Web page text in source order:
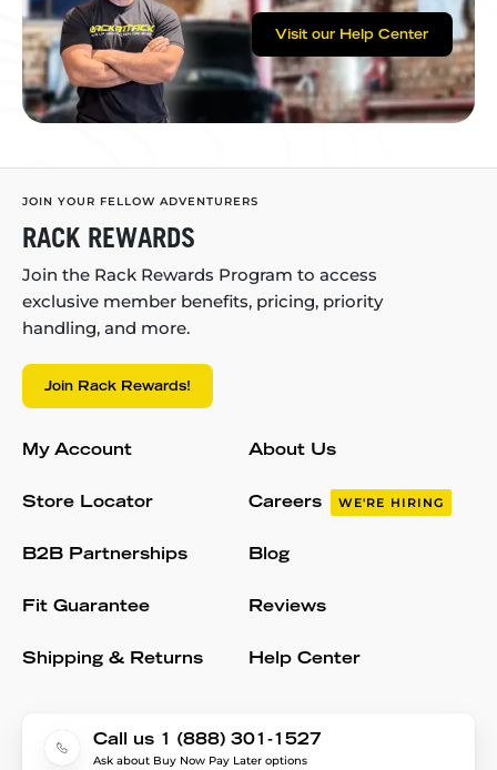
Visit our Help Center
JOIN YOUR FELLOW ADVENTURERS
RACK REWARDS
Join the Rack Rewards Program to access
exclusive member benefits, pricing, priority
handling, and more.
Join Rack Rewards!
My Account
Store Locator
B2B Partnerships
Fit Guarantee
Shipping & Returns
About Us
Careers WE'RE HIRING
Blog
Reviews
Help Center
Call us 1 (888) 301-1527
Ask about Buy Now Pay Later options